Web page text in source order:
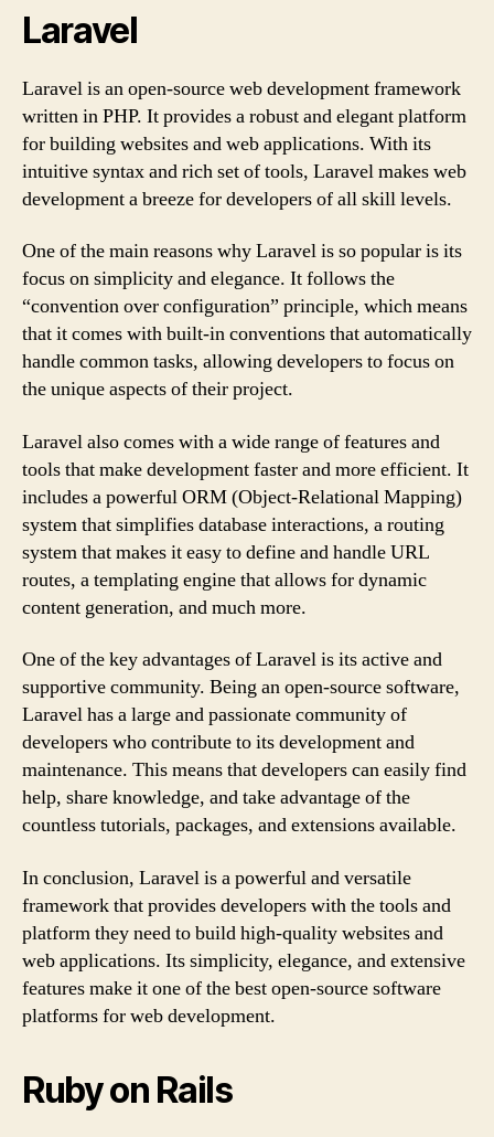
Laravel
Laravel is an open-source web development framework
written in PHP. It provides a robust and elegant platform
for building websites and web applications. With its
intuitive syntax and rich set of tools, Laravel makes web
development a breeze for developers of all skill levels.
One of the main reasons why Laravel is so popular is its
focus on simplicity and elegance. It follows the
“convention over configuration” principle, which means
that it comes with built-in conventions that automatically
handle common tasks, allowing developers to focus on
the unique aspects of their project.
Laravel also comes with a wide range of features and
tools that make development faster and more efficient. It
includes a powerful ORM (Object-Relational Mapping)
system that simplifies database interactions, a routing
system that makes it easy to define and handle URL
routes, a templating engine that allows for dynamic
content generation, and much more.
One of the key advantages of Laravel is its active and
supportive community. Being an open-source software,
Laravel has a large and passionate community of
developers who contribute to its development and
maintenance. This means that developers can easily find
help, share knowledge, and take advantage of the
countless tutorials, packages, and extensions available.
In conclusion, Laravel is a powerful and versatile
framework that provides developers with the tools and
platform they need to build high-quality websites and
web applications. Its simplicity, elegance, and extensive
features make it one of the best open-source software
platforms for web development.
Ruby on Rails